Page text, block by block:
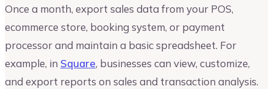
Once a month, export sales data from your POS,
ecommerce store, booking system, or payment
processor and maintain a basic spreadsheet. For
example, in Square, businesses can view, customize,
and export reports on sales and transaction analysis.